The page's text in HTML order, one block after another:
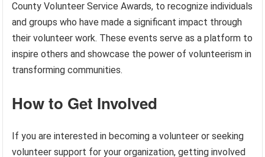
County Volunteer Service Awards, to recognize individuals
and groups who have made a significant impact through
their volunteer work. These events serve as a platform to
inspire others and showcase the power of volunteerism in
transforming communities.
How to Get Involved
If you are interested in becoming a volunteer or seeking
volunteer support for your organization, getting involved